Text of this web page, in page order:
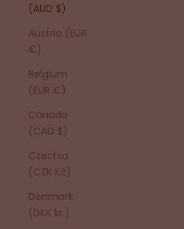
(AUD $)
Austria (EUR
€)
Belgium
(EUR €)
Canada
(CAD $)
Czechia
(CZK Kč)
Denmark
(DKK kr.)